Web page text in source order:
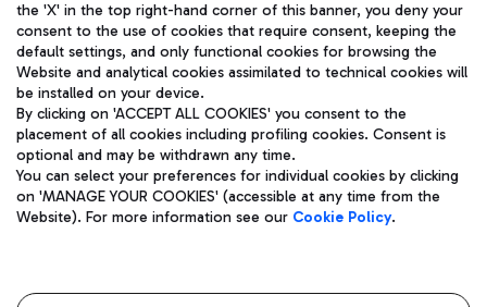
Aeroporti di Roma S.p.A. - Company subject to management
and coordination activities by Mundys S.p.A.
Fiscal code 13032990155 VAT number 06572251004 Share capital
fully paid -up 62.224.743,00
Registered address: Via Pier Paolo Racchetti 1 - 00054 Fiumicino
(RM) phone number +39 06 65951
Privacy policy
Legal notices
the 'X' in the top right-hand corner of this banner, you deny your
consent to the use of cookies that require consent, keeping the
default settings, and only functional cookies for browsing the
Website and analytical cookies assimilated to technical cookies will
be installed on your device.
By clicking on 'ACCEPT ALL COOKIES' you consent to the
placement of all cookies including profiling cookies. Consent is
optional and may be withdrawn any time.
You can select your preferences for individual cookies by clicking
on 'MANAGE YOUR COOKIES' (accessible at any time from the
Website). For more information see our Cookie Policy.